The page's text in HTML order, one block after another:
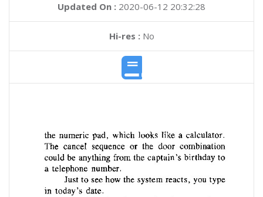
Updated On : 2020-06-12 20:32:28
Hi-res :No